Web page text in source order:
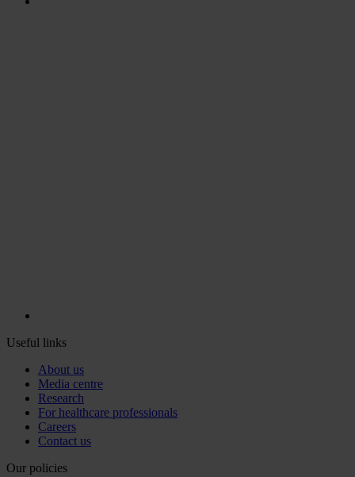
Useful links
About us
Media centre
Research
For healthcare professionals
Careers
Contact us
Our policies